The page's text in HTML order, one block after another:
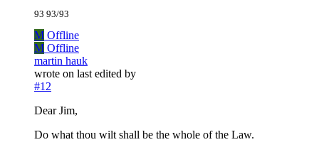
93 93/93
M Offline
M Offline
martin hauk
wrote on last edited by
#12
Dear Jim,
Do what thou wilt shall be the whole of the Law.